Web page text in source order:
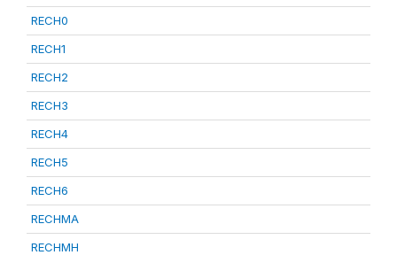
RECH0
RECH1
RECH2
RECH3
RECH4
RECH5
RECH6
RECHMA
RECHMH